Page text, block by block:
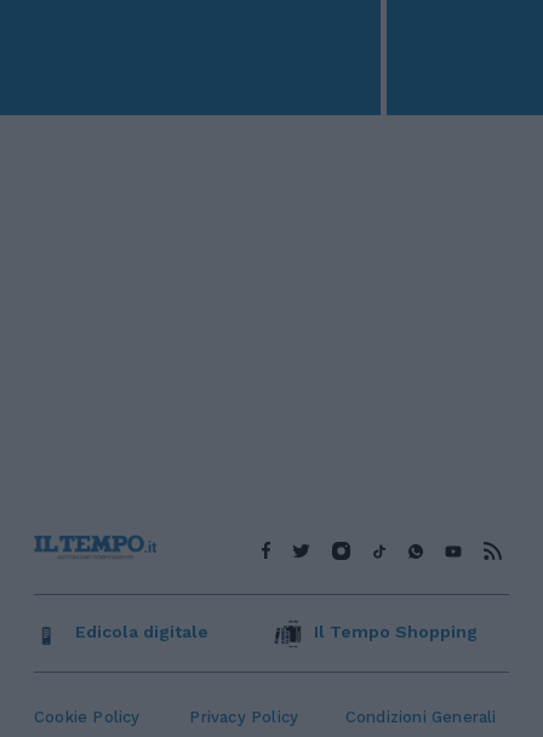
Cookie Policy Privacy Policy Condizioni Generali
Edicola digitale Il Tempo Shopping